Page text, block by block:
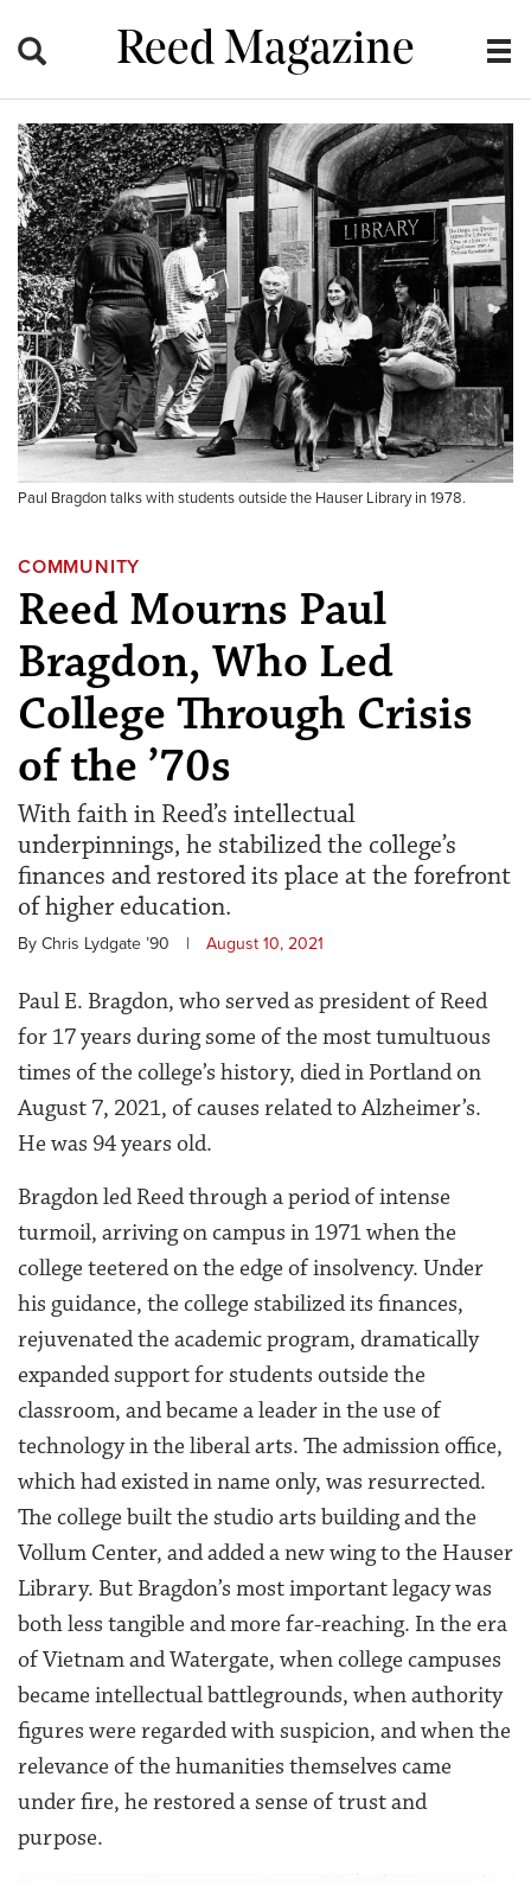
Reed Magazine
Paul Bragdon talks with students outside the Hauser Library in 1978.
COMMUNITY
Reed Mourns Paul
Bragdon, Who Led
College Through Crisis
of the ’70s
With faith in Reed’s intellectual
underpinnings, he stabilized the college’s
finances and restored its place at the forefront
of higher education.
By Chris Lydgate ’90 | August 10, 2021
Paul E. Bragdon, who served as president of Reed
for 17 years during some of the most tumultuous
times of the college’s history, died in Portland on
August 7, 2021, of causes related to Alzheimer’s.
He was 94 years old.
Bragdon led Reed through a period of intense
turmoil, arriving on campus in 1971 when the
college teetered on the edge of insolvency. Under
his guidance, the college stabilized its finances,
rejuvenated the academic program, dramatically
expanded support for students outside the
classroom, and became a leader in the use of
technology in the liberal arts. The admission office,
which had existed in name only, was resurrected.
The college built the studio arts building and the
Vollum Center, and added a new wing to the Hauser
Library. But Bragdon’s most important legacy was
both less tangible and more far-reaching. In the era
of Vietnam and Watergate, when college campuses
became intellectual battlegrounds, when authority
figures were regarded with suspicion, and when the
relevance of the humanities themselves came
under fire, he restored a sense of trust and
purpose.